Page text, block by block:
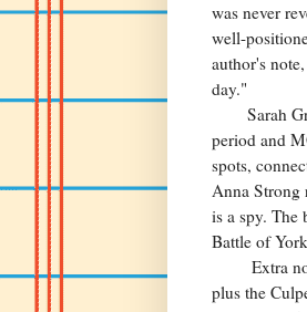
was never
well-
author's
day."
Sarah
period and
spots,
Anna Strong
is a spy. The
Battle of
Extra
plus the